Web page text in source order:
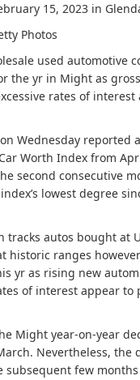
15, 2023 in
Photos
used automotive
the yr in Might as
rates of
Wednesday reported
Worth Index from
second consecutive
lowest degree
tracks autos bought at
historic ranges
yr as rising new
of interest appear to
Might year-on-year
Nevertheless, the
subsequent few